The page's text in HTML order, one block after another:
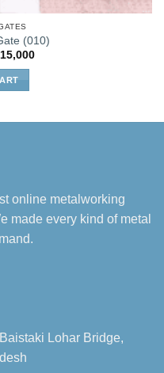
(010)
Current
online metalworking
made every kind of metal
Lohar Bridge,